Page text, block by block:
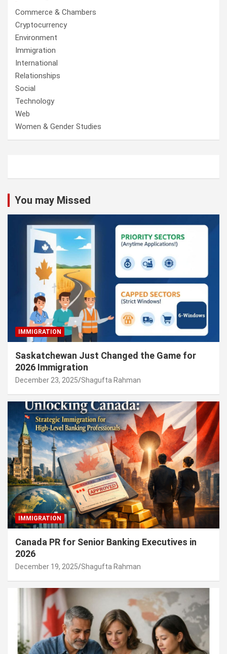
Commerce & Chambers
Cryptocurrency
Environment
Immigration
International
Relationships
Social
Technology
Web
Women & Gender Studies
You may Missed
IMMIGRATION
Saskatchewan Just Changed the Game for
2026 Immigration
December 23, 2025 Shagufta Rahman
IMMIGRATION
Canada PR for Senior Banking Executives in
2026
December 19, 2025 Shagufta Rahman